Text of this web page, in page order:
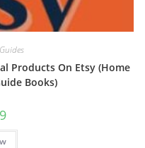
Products On Etsy (Home
Books)